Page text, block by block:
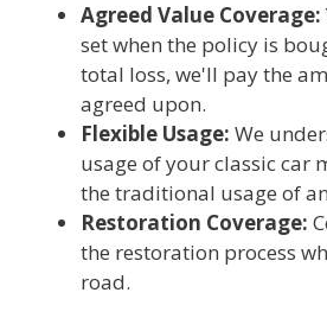
Agreed Value Coverage:
set when the policy is
total loss, we'll pay the
agreed upon.
Flexible Usage: We
usage of your classic car
the traditional usage of
Restoration Coverage:
the restoration process
road.